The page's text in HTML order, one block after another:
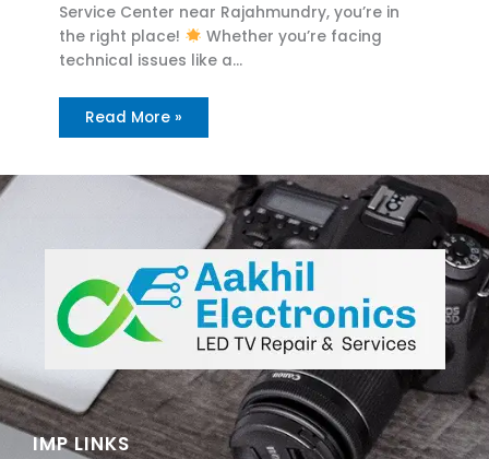
Service Center near Rajahmundry, you’re in
the right place!
Whether you’re facing
technical issues like a…
Read More »
IMP LINKS